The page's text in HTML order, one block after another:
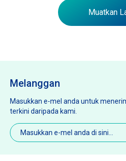
Muatkan
Melanggan
Masukkan e-mel anda untuk
terkini daripada kami.
E-
mel
(Diperlukan)